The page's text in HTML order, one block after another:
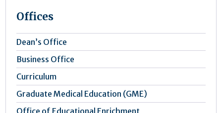
Offices
Dean’s Office
Business Office
Curriculum
Graduate Medical Education (GME)
Office of Educational Enrichment